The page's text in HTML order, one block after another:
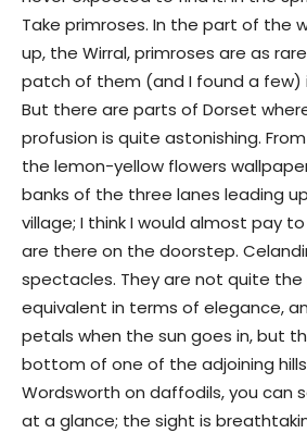
Take primroses. In the part of the
up, the Wirral, primroses are as
patch of them (and I found a few)
But there are parts of Dorset
profusion is quite astonishing.
the lemon-yellow flowers
banks of the three lanes leading
village; I think I would almost pay
are there on the doorstep.
spectacles. They are not quite the
equivalent in terms of elegance,
petals when the sun goes in, but
bottom of one of the adjoining
Wordsworth on daffodils, you can
at a glance; the sight is